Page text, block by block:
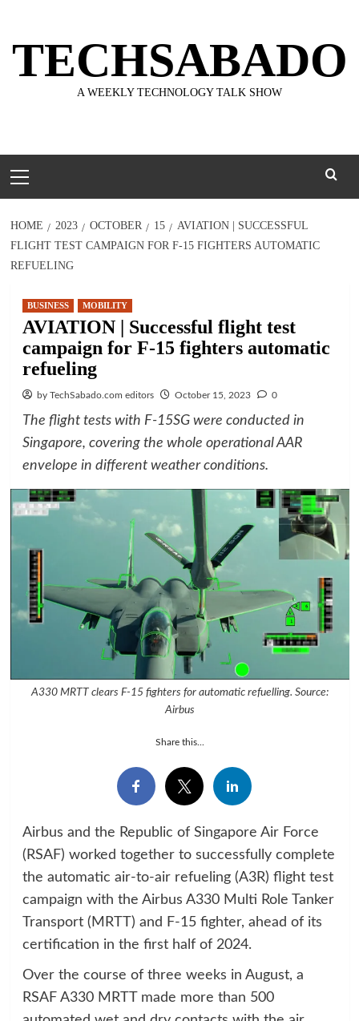
content
TECHSABADO
A WEEKLY TECHNOLOGY TALK SHOW
Menu
HOME 2023 OCTOBER 15
AVIATION | SUCCESSFUL
FLIGHT TEST CAMPAIGN FOR F-15 FIGHTERS AUTOMATIC
REFUELING
BUSINESS MOBILITY
AVIATION | Successful flight test
campaign for F-15 fighters automatic
refueling
by TechSabado.com editors October 15, 2023 0
The flight tests with F-15SG were conducted in
Singapore, covering the whole operational AAR
envelope in different weather conditions.
A330 MRTT clears F-15 fighters for automatic refuelling. Source:
Airbus
Share this...
Airbus and the Republic of Singapore Air Force
(RSAF) worked together to successfully complete
the automatic air-to-air refueling (A3R) flight test
campaign with the Airbus A330 Multi Role Tanker
Transport (MRTT) and F-15 fighter, ahead of its
certification in the first half of 2024.
Over the course of three weeks in August, a
RSAF A330 MRTT made more than 500